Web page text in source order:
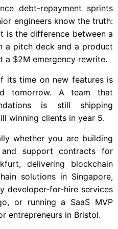
debt-repayment sprints
engineers know the truth:
is the difference between a
a pitch deck and a product
a $2M emergency rewrite.
its time on new features is
tomorrow. A team that
is still shipping
winning clients in year 5.
whether you are building
and support contracts for
delivering blockchain
solutions in Singapore,
developer-for-hire services
or running a SaaS MVP
entrepreneurs in Bristol.